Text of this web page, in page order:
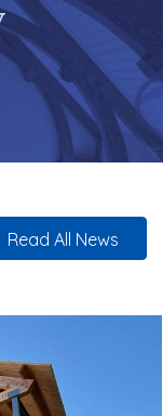
Read All News